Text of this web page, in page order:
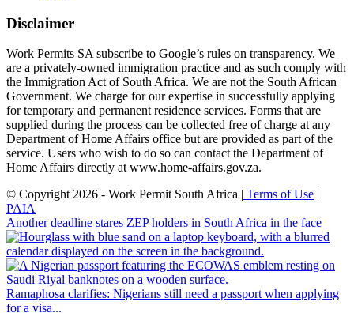
Disclaimer
Work Permits SA subscribe to Google’s rules on transparency. We
are a privately-owned immigration practice and as such comply with
the Immigration Act of South Africa. We are not the South African
Government. We charge for our expertise in successfully applying
for temporary and permanent residence services. Forms that are
supplied during the process can be collected free of charge at any
Department of Home Affairs office but are provided as part of the
service. Users who wish to do so can contact the Department of
Home Affairs directly at www.home-affairs.gov.za.
© Copyright 2026 - Work Permit South Africa | Terms of Use |
PAIA
Another deadline stares ZEP holders in South Africa in the face
Ramaphosa clarifies: Nigerians still need a passport when applying
for a visa...